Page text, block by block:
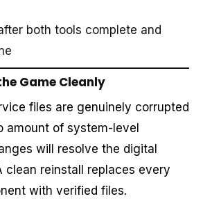
both tools complete and
Game Cleanly
files are genuinely corrupted
amount of system-level
will resolve the digital
clean reinstall replaces every
with verified files.